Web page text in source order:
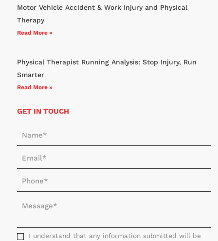
Motor Vehicle Accident & Work Injury and Physical
Therapy
Read More »
Physical Therapist Running Analysis: Stop Injury, Run
Smarter
Read More »
GET IN TOUCH
m
e
i
s
I understand that any information submitted will be